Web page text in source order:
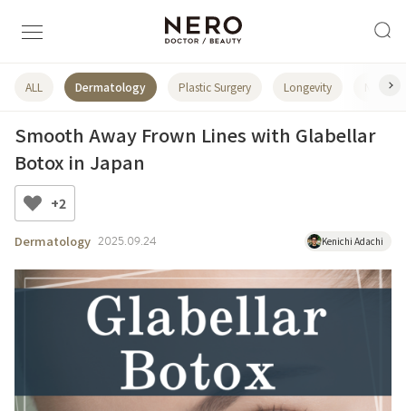
ALL Dermatology Plastic Surgery Longevity NEWS
Smooth Away Frown Lines with Glabellar
Botox in Japan
+2
Dermatology 2025.09.24 Kenichi Adachi